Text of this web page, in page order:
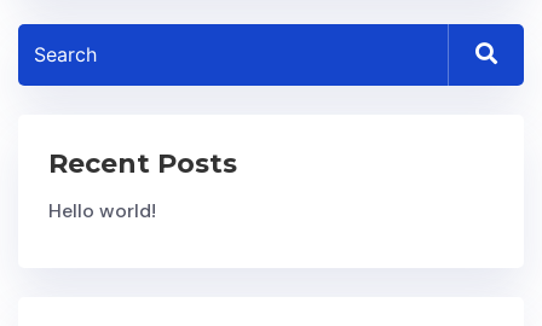
Recent Posts
Hello world!